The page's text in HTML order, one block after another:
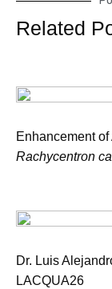
Related
Enhancement
Rachycentron
Dr. Luis
LACQUA26